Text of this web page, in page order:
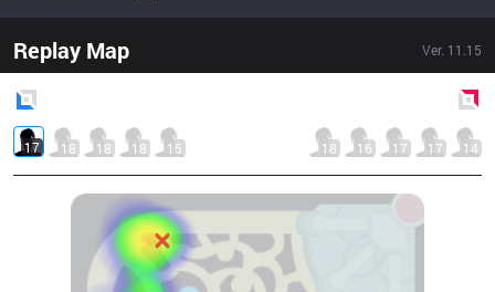
Replay Map Ver. 11.15
17 18 18 18 15 18 16 17 17 14